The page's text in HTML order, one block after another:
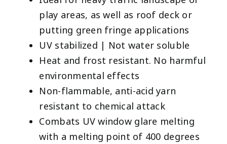
play areas, as well as roof deck or
putting green fringe applications
UV stabilized | Not water soluble
Heat and frost resistant. No harmful
environmental effects
Non-flammable, anti-acid yarn
resistant to chemical attack
Combats UV window glare melting
with a melting point of 400 degrees